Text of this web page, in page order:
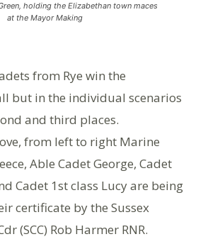
holding the Elizabethan town maces
at the Mayor Making
from Rye win the
but in the individual scenarios
and third places.
from left to right Marine
Able Cadet George, Cadet
Cadet 1st class Lucy are being
certificate by the Sussex
(SCC) Rob Harmer RNR.